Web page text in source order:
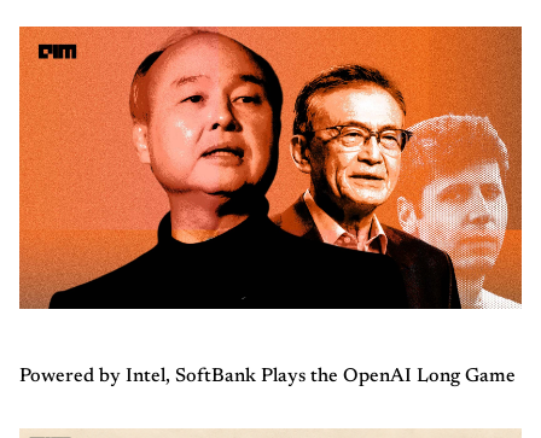
Powered by Intel, SoftBank Plays the OpenAI Long Game